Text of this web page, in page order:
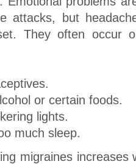
attacks, but
They often occur
or certain foods.
lights.
much sleep.
migraines